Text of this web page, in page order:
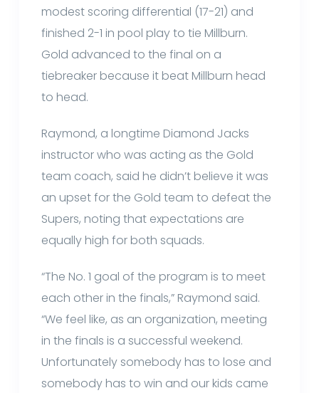
modest scoring differential (17-21) and
finished 2-1 in pool play to tie Millburn.
Gold advanced to the final on a
tiebreaker because it beat Millburn head
to head.
Raymond, a longtime Diamond Jacks
instructor who was acting as the Gold
team coach, said he didn’t believe it was
an upset for the Gold team to defeat the
Supers, noting that expectations are
equally high for both squads.
“The No. 1 goal of the program is to meet
each other in the finals,” Raymond said.
“We feel like, as an organization, meeting
in the finals is a successful weekend.
Unfortunately somebody has to lose and
somebody has to win and our kids came